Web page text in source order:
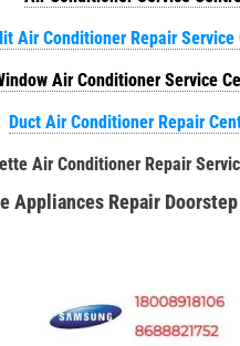
Air Conditioner Repair Service
Air Conditioner Service
Duct Air Conditioner Repair
Air Conditioner Repair
Appliances Repair